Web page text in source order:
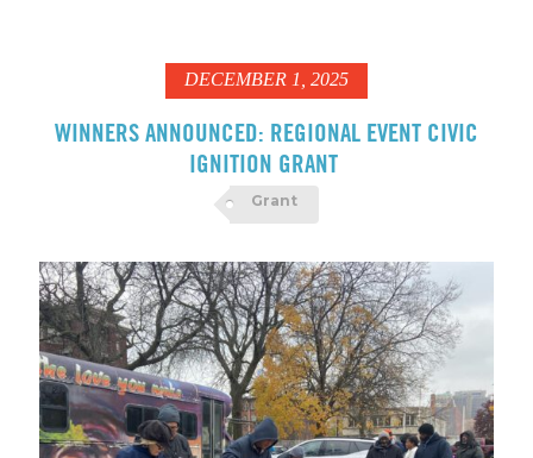
DECEMBER 1, 2025
WINNERS ANNOUNCED: REGIONAL EVENT CIVIC
IGNITION GRANT
Grant